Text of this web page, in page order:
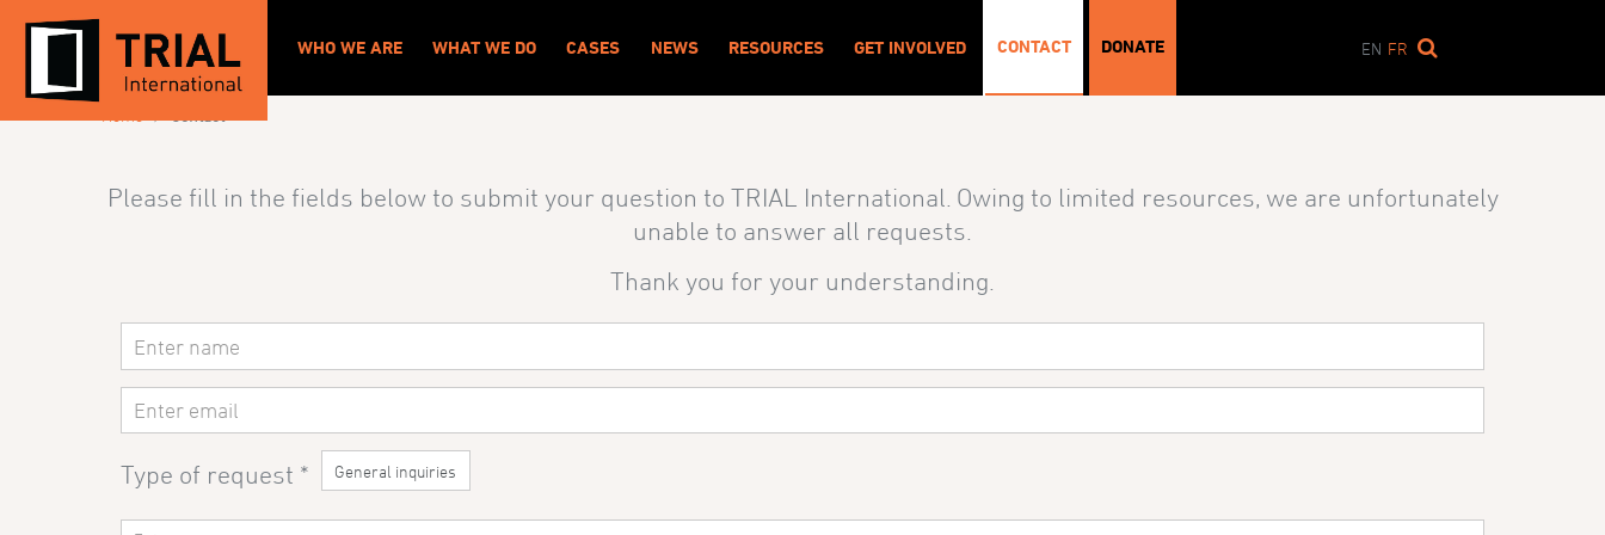
WHO WE ARE WHAT WE DO CASES NEWS RESOURCES GET INVOLVED CONTACT DONATE EN FR
CONTACT
›
Please fill in the fields below to submit your question to TRIAL International . Owing to limited resources, we are unfortunately
unable to answer all requests.
Thank you for your understanding.
Contact
Us
Type of request *